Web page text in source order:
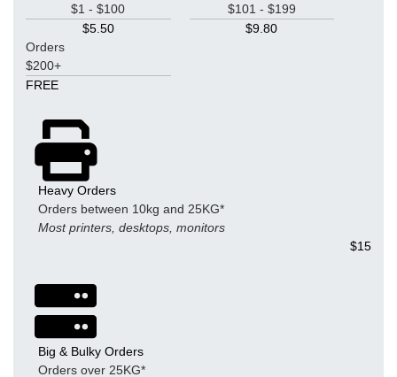
$1 - $100
$5.50
$101 - $199
$9.80
Orders
$200+
FREE
Heavy Orders
Orders between 10kg and 25KG*
Most printers, desktops, monitors
$15
Big & Bulky Orders
Orders over 25KG*